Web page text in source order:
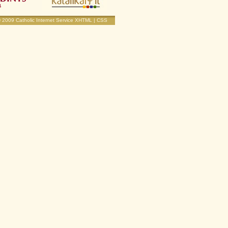
2009 Catholic Internet Service XHTML | CSS